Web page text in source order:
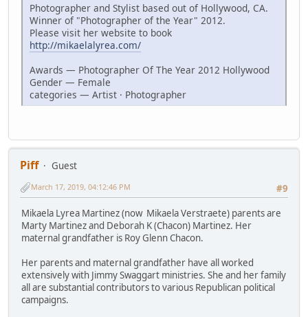
Photographer and Stylist based out of Hollywood, CA.
Winner of "Photographer of the Year" 2012.
Please visit her website to book
http://mikaelalyrea.com/
Awards — Photographer Of The Year 2012 Hollywood
Gender — Female
categories — Artist · Photographer
Piff
Guest
#9
March 17, 2019, 04:12:46 PM
Mikaela Lyrea Martinez (now Mikaela Verstraete) parents are
Marty Martinez and Deborah K (Chacon) Martinez. Her
maternal grandfather is Roy Glenn Chacon.
Her parents and maternal grandfather have all worked
extensively with Jimmy Swaggart ministries. She and her family
all are substantial contributors to various Republican political
campaigns.